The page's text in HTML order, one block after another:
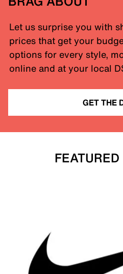
Let us surprise you with
prices that get your
options for every style,
online and at your local
GET THE